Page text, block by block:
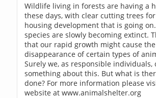
Wildlife living in forests are having a
these days, with clear cutting trees
housing development that is going
species are slowly becoming extinct.
that our rapid growth might cause
disappearance of certain types of
Surely we, as responsible individuals,
something about this. But what is
done? For more information please
website at www.animalshelter.org